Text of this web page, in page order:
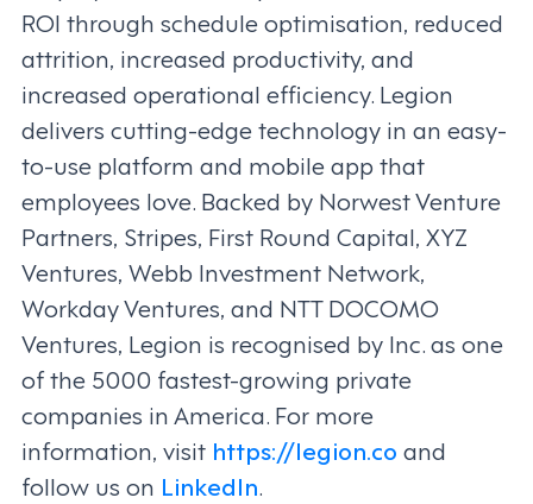
ROI through schedule optimisation, reduced
attrition, increased productivity, and
increased operational efficiency. Legion
delivers cutting-edge technology in an easy-
to-use platform and mobile app that
employees love. Backed by Norwest Venture
Partners, Stripes, First Round Capital, XYZ
Ventures, Webb Investment Network,
Workday Ventures, and NTT DOCOMO
Ventures, Legion is recognised by Inc. as one
of the 5000 fastest-growing private
companies in America. For more
information, visit https://legion.co and
follow us on LinkedIn.